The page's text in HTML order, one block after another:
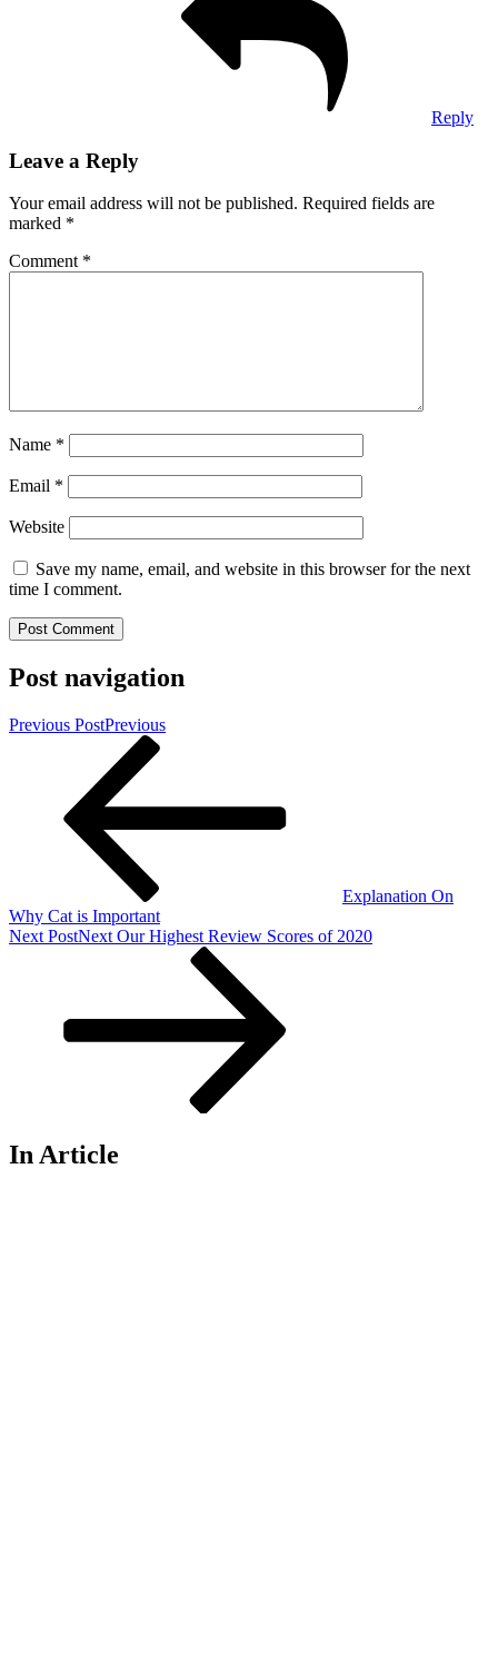
Reply
Leave a Reply
Your email address will not be published. Required fields are
marked *
Comment *
Name *
Email *
Website
Save my name, email, and website in this browser for the next
time I comment.
Post navigation
Previous PostPrevious
Explanation On
Why Cat is Important
Next PostNext Our Highest Review Scores of 2020
In Article